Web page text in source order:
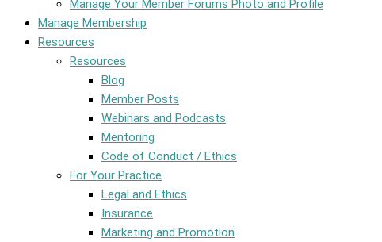
Manage Your Member Forums Photo and Profile
Manage Membership
Resources
Resources
Blog
Member Posts
Webinars and Podcasts
Mentoring
Code of Conduct / Ethics
For Your Practice
Legal and Ethics
Insurance
Marketing and Promotion